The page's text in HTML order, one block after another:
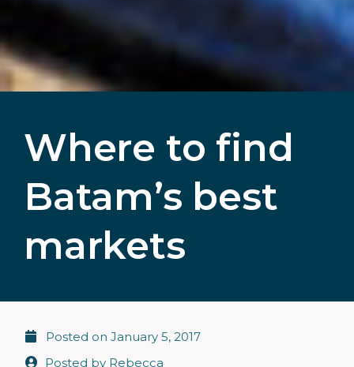
Where to find
Batam’s best
markets
Posted on January 5, 2017
Posted by Rebecca